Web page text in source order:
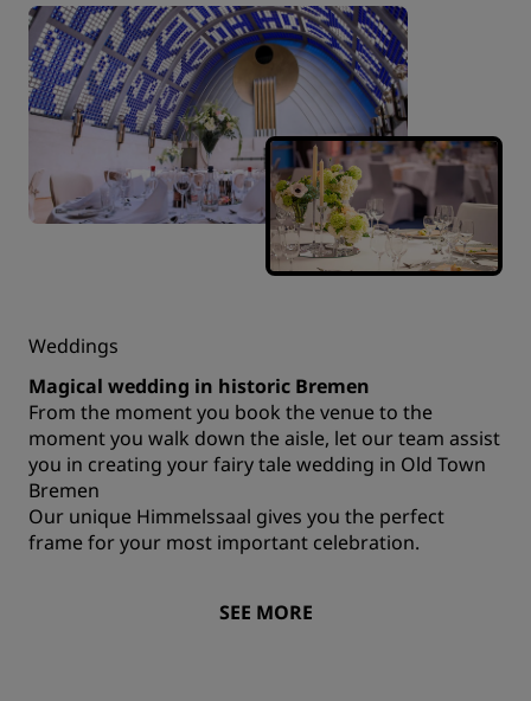
Weddings
Magical wedding in historic Bremen
From the moment you book the venue to the
moment you walk down the aisle, let our team assist
you in creating your fairy tale wedding in Old Town
Bremen
Our unique Himmelssaal gives you the perfect
frame for your most important celebration.
SEE MORE